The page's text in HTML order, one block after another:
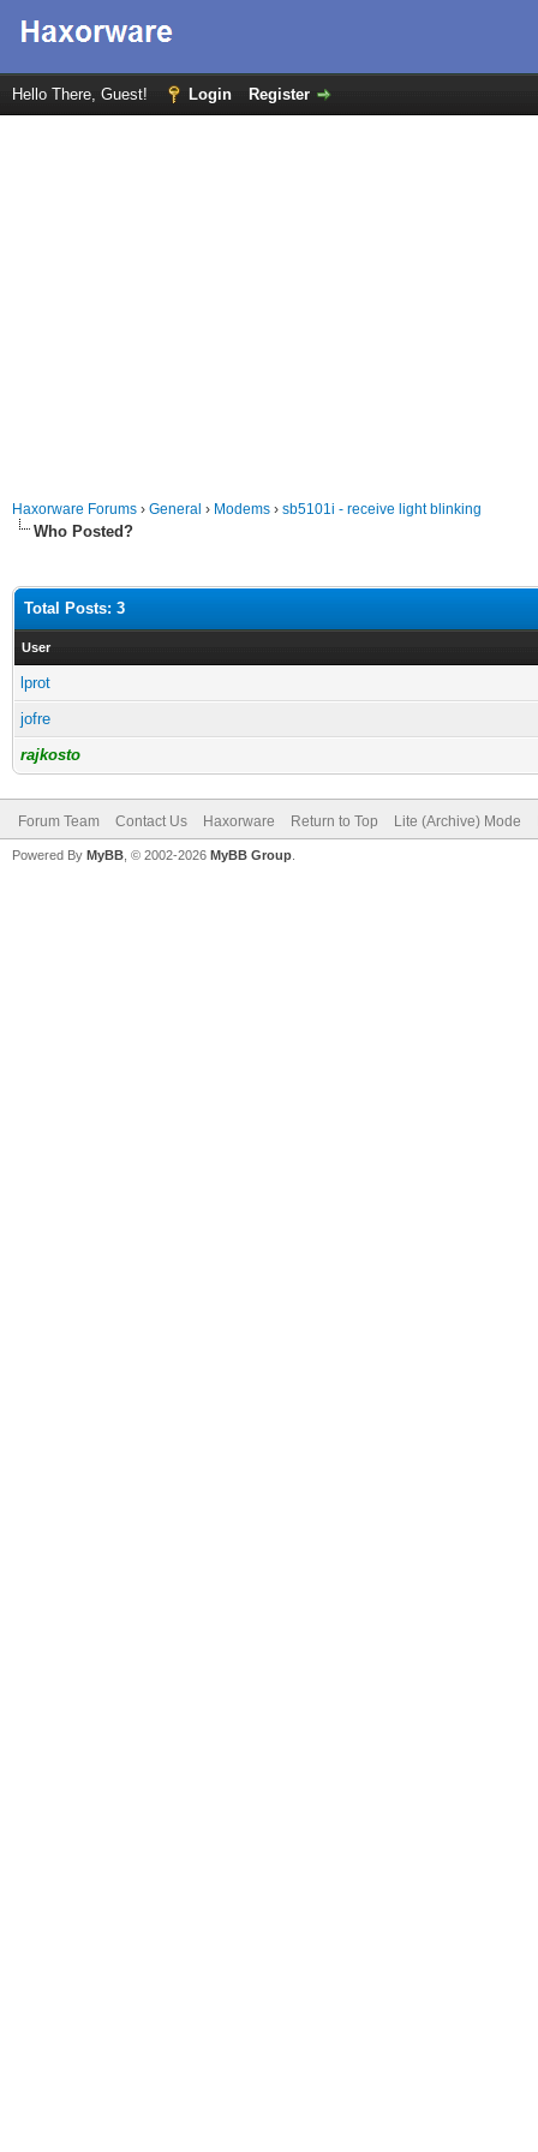
Hello There, Guest! Login Register
Haxorware Forums › General › Modems › sb5101i - receive light blinking
Who Posted?
Total Posts: 3
User
lprot
jofre
rajkosto
Forum Team Contact Us Haxorware Return to Top Lite (Archive) Mode
Powered By MyBB , © 2002-2026 MyBB Group